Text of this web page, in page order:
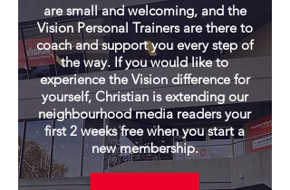
are small and welcoming, and the
Vision Personal Trainers are there to
coach and support you every step of
the way. If you would like to
experience the Vision difference for
yourself, Christian is extending our
neighbourhood media readers your
first 2 weeks free when you start a
new membership.